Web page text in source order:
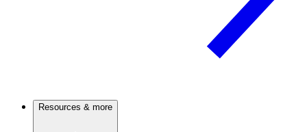
Resources & more